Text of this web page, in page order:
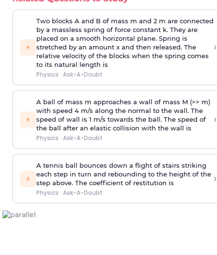
⚡
Two blocks A and B of mass m and 2 m are connected
by a massless spring of force constant k. They are
placed on a smooth horizontal plane. Spring is
stretched by an amount x and then released. The
relative velocity of the blocks when the spring comes
to its natural length is
Physics · Ask-A-Doubt
›
⚡
A ball of mass m approaches a wall of mass M (>> m)
with speed 4 m/s along the normal to the wall. The
speed of wall is 1 m/s towards the ball. The speed of
the ball after an elastic collision with the wall is
Physics · Ask-A-Doubt
›
⚡
A tennis ball bounces down a flight of stairs striking
each step in turn and rebounding to the height of the
step above. The coefficient of restitution is
Physics · Ask-A-Doubt
›